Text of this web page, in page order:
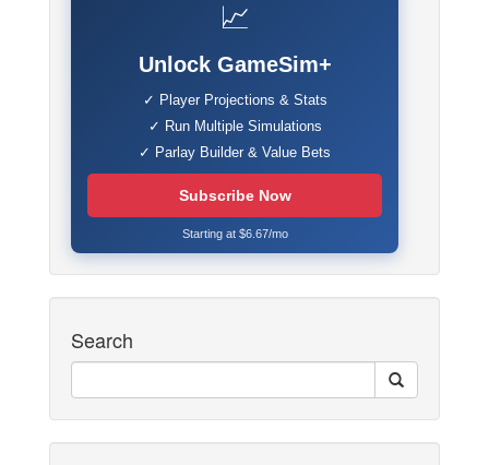
📈
Unlock GameSim+
✓ Player Projections & Stats
✓ Run Multiple Simulations
✓ Parlay Builder & Value Bets
Subscribe Now
Starting at $6.67/mo
Search